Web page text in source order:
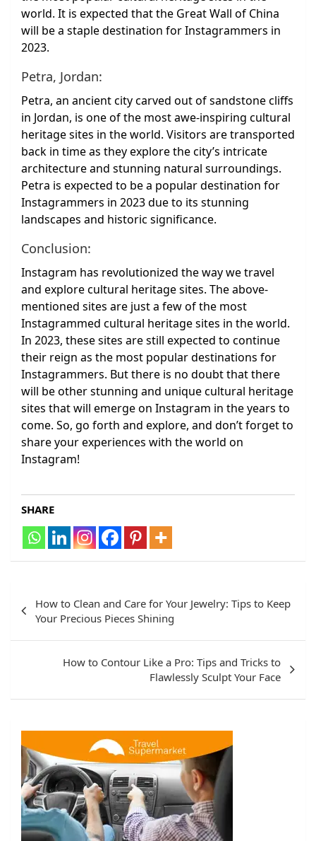
world. It is expected that the Great Wall of China
will be a staple destination for Instagrammers in
2023.
Petra, Jordan:
Petra, an ancient city carved out of sandstone cliffs
in Jordan, is one of the most awe-inspiring cultural
heritage sites in the world. Visitors are transported
back in time as they explore the city’s intricate
architecture and stunning natural surroundings.
Petra is expected to be a popular destination for
Instagrammers in 2023 due to its stunning
landscapes and historic significance.
Conclusion:
Instagram has revolutionized the way we travel
and explore cultural heritage sites. The above-
mentioned sites are just a few of the most
Instagrammed cultural heritage sites in the world.
In 2023, these sites are still expected to continue
their reign as the most popular destinations for
Instagrammers. But there is no doubt that there
will be other stunning and unique cultural heritage
sites that will emerge on Instagram in the years to
come. So, go forth and explore, and don’t forget to
share your experiences with the world on
Instagram!
SHARE
navigation
How to Clean and Care for Your Jewelry: Tips to Keep
Your Precious Pieces Shining
How to Contour Like a Pro: Tips and Tricks to
Flawlessly Sculpt Your Face